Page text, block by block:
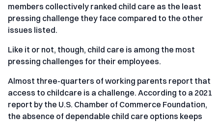
members collectively ranked child care as the least
pressing challenge they face compared to the other
issues listed.
Like it or not, though, child care is among the most
pressing challenges for their employees.
Almost three-quarters of working parents report that
access to childcare is a challenge. According to a 2021
report by the U.S. Chamber of Commerce Foundation,
the absence of dependable child care options keeps